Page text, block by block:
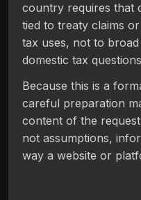
country requires that
tied to treaty claims
tax uses, not to
domestic tax
Because this is a
careful preparation
content of the
not assumptions,
way a website or